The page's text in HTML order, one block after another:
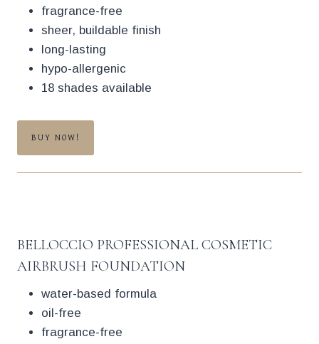
fragrance-free
sheer, buildable finish
long-lasting
hypo-allergenic
18 shades available
BUY NOW!
BELLOCCIO PROFESSIONAL COSMETIC
AIRBRUSH FOUNDATION
water-based formula
oil-free
fragrance-free